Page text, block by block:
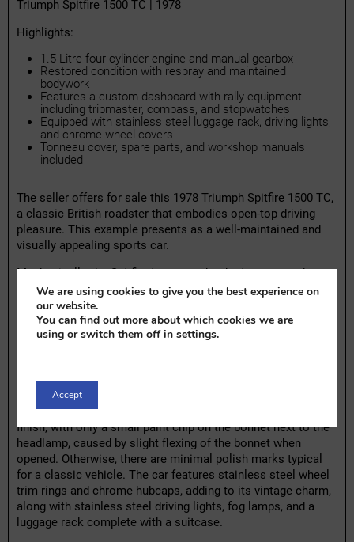
Triumph Spitfire 1500 TC | 1978
Highlights:
1.5-Litre four-cylinder engine and manual gearbox
Restored condition with respray and maintained
bodywork
Features a custom dashboard with rally equipment
including tripmaster, compass, and stopwatches
Equipped with stainless steel luggage rack, driving lights,
and chrome wheel covers
Tonneau cover, spare parts, and workshop manuals
included
The seller offers for sale this 1978 Triumph Spitfire 1500 TC,
a classic British roadster that embodies open-top driving
pleasure. This example presents as a well-maintained and
visually appealing sports car.
Mechanically, the Spitfire is reported to be in very good
condition. The car brakes, drives, and handles as it should.
It holds a valid Dutch APK inspection certificate until May
2027 and received its latest maintenance service in May
2025, adding confidence in its mechanical integrity. The
The exterior of the car has been resprayed and is rated as
very good overall. The paintwork displays a high-quality
finish, with only a small paint chip on the bonnet next to the
headlamp, caused by slight flexing of the bonnet when
opened. Otherwise, there are minimal polish marks typical
for a classic vehicle. The car features stainless steel wheel
trim rings and chrome hubcaps, adding to its vintage charm,
along with stainless steel driving lights, fog lamps, and a
luggage rack complete with a suitcase.
We are using cookies to give you the best experience on
our website.
You can find out more about which cookies we are
using or switch them off insettings.
Accept